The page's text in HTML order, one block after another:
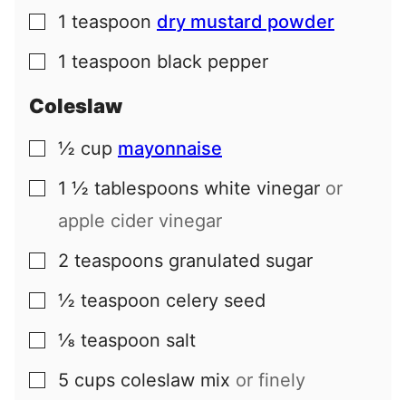
▢
1 teaspoon dry mustard powder
▢
1 teaspoon black pepper
Coleslaw
▢
½ cup mayonnaise
▢
1 ½ tablespoons white vinegar or
apple cider vinegar
▢
2 teaspoons granulated sugar
▢
½ teaspoon celery seed
▢
⅛ teaspoon salt
▢
5 cups coleslaw mix or finely